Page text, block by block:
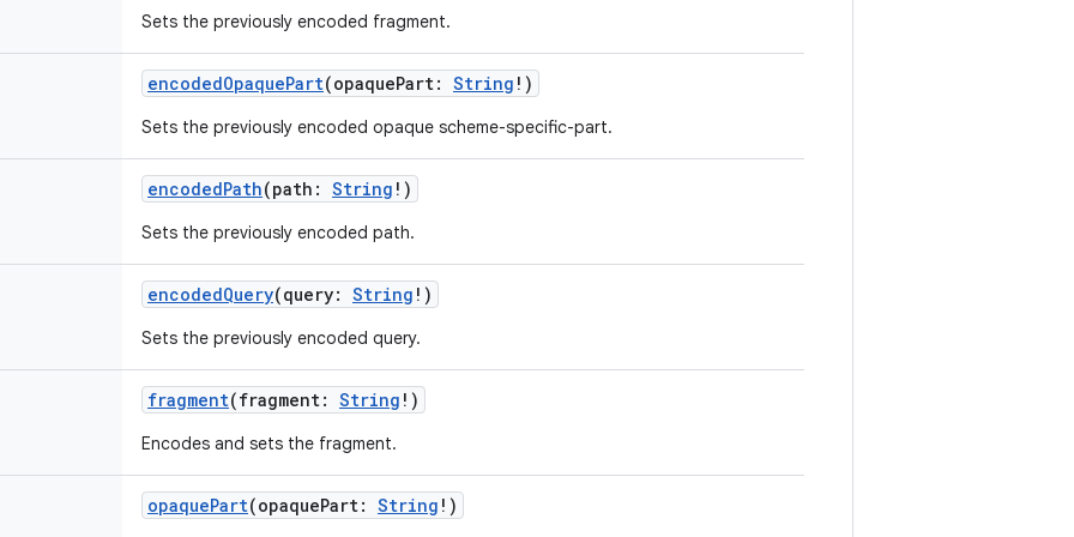
Sets the previously encoded fragment.
encodedOpaquePart(opaquePart: String ! )
Sets the previously encoded opaque scheme-specific-part.
encodedPath(path : String ! )
Sets the previously encoded path.
encodedQuery(query: String ! )
Sets the previously encoded query.
fragment(fragment: String ! )
Encodes and sets the fragment.
opaquePart(opaquePart: String ! )